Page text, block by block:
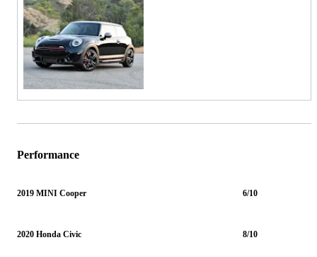
Performance
2019 MINI Cooper 6/10
2020 Honda Civic 8/10